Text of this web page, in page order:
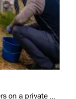
on a private …